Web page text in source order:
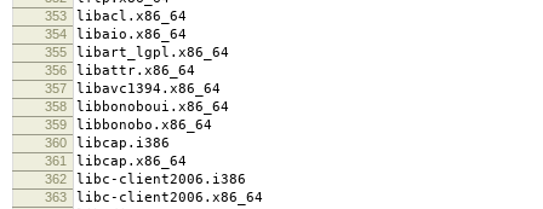
353 libacl.x86_64
354 libaio.x86_64
355 libart_lgpl.x86_64
356 libattr.x86_64
357 libavc1394.x86_64
358 libbonoboui.x86_64
359 libbonobo.x86_64
360 libcap.i386
361 libcap.x86_64
362 libc-client2006.i386
363 libc-client2006.x86_64